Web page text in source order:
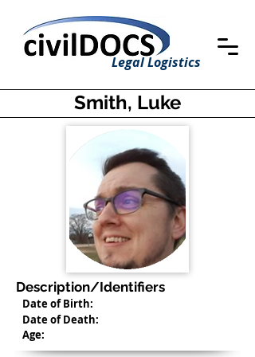
Legal Logistics
Smith, Luke
Description/Identifiers
Date of Birth:
Age:
Date of Death: